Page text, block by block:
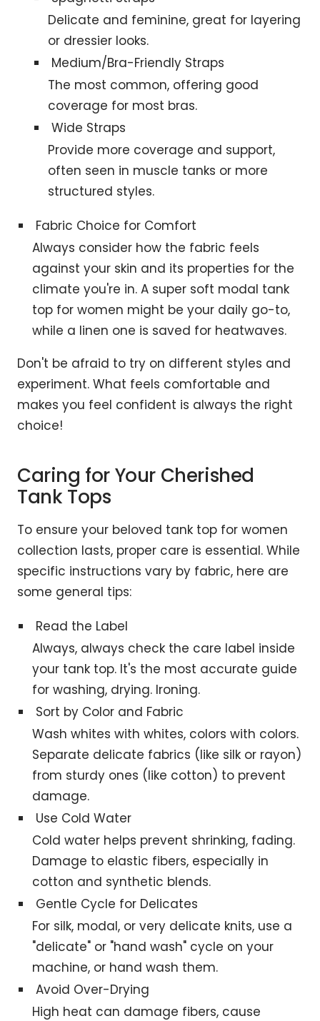
Delicate and feminine, great for layering
or dressier looks.
Medium/Bra-Friendly Straps
The most common, offering good
coverage for most bras.
Wide Straps
Provide more coverage and support,
often seen in muscle tanks or more
structured styles.
Fabric Choice for Comfort
Always consider how the fabric feels
against your skin and its properties for the
climate you're in. A super soft modal tank
top for women might be your daily go-to,
while a linen one is saved for heatwaves.
Don't be afraid to try on different styles and
experiment. What feels comfortable and
makes you feel confident is always the right
choice!
Caring for Your Cherished
Tank Tops
To ensure your beloved tank top for women
collection lasts, proper care is essential. While
specific instructions vary by fabric, here are
some general tips:
Read the Label
Always, always check the care label inside
your tank top. It's the most accurate guide
for washing, drying. Ironing.
Sort by Color and Fabric
Wash whites with whites, colors with colors.
Separate delicate fabrics (like silk or rayon)
from sturdy ones (like cotton) to prevent
damage.
Use Cold Water
Cold water helps prevent shrinking, fading.
Damage to elastic fibers, especially in
cotton and synthetic blends.
Gentle Cycle for Delicates
For silk, modal, or very delicate knits, use a
"delicate" or "hand wash" cycle on your
machine, or hand wash them.
Avoid Over-Drying
High heat can damage fibers, cause